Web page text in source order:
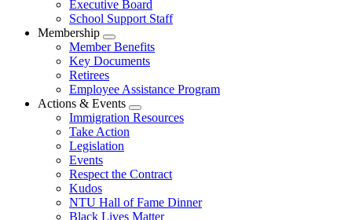
Executive Board
School Support Staff
Membership
Expand
menu
Member Benefits
Key Documents
Retirees
Employee Assistance Program
Actions & Events
Expand
menu
Immigration Resources
Take Action
Legislation
Events
Respect the Contract
Kudos
NTU Hall of Fame Dinner
Black Lives Matter